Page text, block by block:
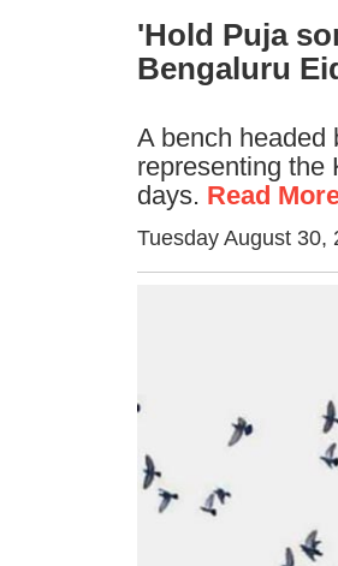
'Hold Puja
Bengaluru
A bench headed
representing the
days. Read
Tuesday August 30,